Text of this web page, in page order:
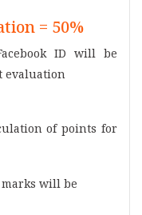
= 50%
ID will be
evaluation
of points for
marks will be